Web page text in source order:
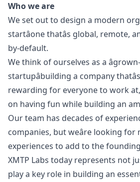
Who we are
We set out to design a modern
startâone thatâs global, remote,
by-default.
We think of ourselves as a âgrown-
startupâbuilding a company
rewarding for everyone to work
on having fun while building an
Our team has decades of
companies, but weâre looking
experiences to add to the
XMTP Labs today represents not
play a key role in building an